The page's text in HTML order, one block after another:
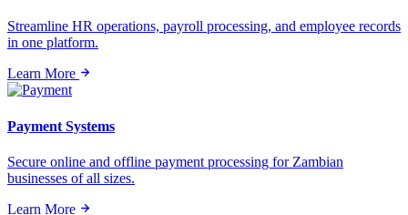
Streamline HR operations, payroll processing, and employee records
in one platform.
Learn More
Payment Systems
Secure online and offline payment processing for Zambian
businesses of all sizes.
Learn More